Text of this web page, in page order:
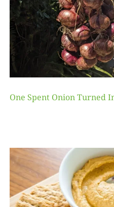
One Spent Onion Turned